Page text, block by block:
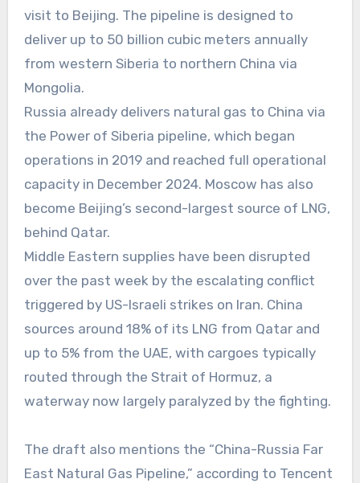
visit to Beijing. The pipeline is designed to
deliver up to 50 billion cubic meters annually
from western Siberia to northern China via
Mongolia.
Russia already delivers natural gas to China via
the Power of Siberia pipeline, which began
operations in 2019 and reached full operational
capacity in December 2024. Moscow has also
become Beijing’s second-largest source of LNG,
behind Qatar.
Middle Eastern supplies have been disrupted
over the past week by the escalating conflict
triggered by US-Israeli strikes on Iran. China
sources around 18% of its LNG from Qatar and
up to 5% from the UAE, with cargoes typically
routed through the Strait of Hormuz, a
waterway now largely paralyzed by the fighting.
The draft also mentions the “China-Russia Far
East Natural Gas Pipeline,” according to Tencent